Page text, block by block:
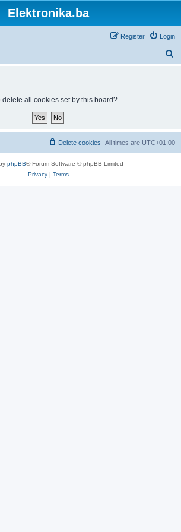
Elektronika.ba
Login
Register
all cookies set by this board?
All times are UTC+01:00
Delete cookies
phpBB® Forum Software © phpBB Limited
Privacy| Terms